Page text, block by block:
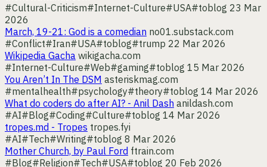
#Cultural-Criticism#Internet-Culture#USA#toblog 23 Mar
2026
March, 19-21: God is a comedian no01.substack.com
#Conflict#Iran#USA#toblog#trump 22 Mar 2026
Wikipedia Gacha wikigacha.com
#Internet-Culture#Web#gaming#toblog 15 Mar 2026
You Aren’t In The DSM asteriskmag.com
#mentalhealth#psychology#theory#toblog 14 Mar 2026
What do coders do after AI? - Anil Dash anildash.com
#AI#Blog#Coding#Culture#toblog 14 Mar 2026
tropes.md - Tropes tropes.fyi
#AI#Tech#Writing#toblog 8 Mar 2026
Mother Church, by Paul Ford ftrain.com
#Blog#Religion#Tech#USA#toblog 20 Feb 2026